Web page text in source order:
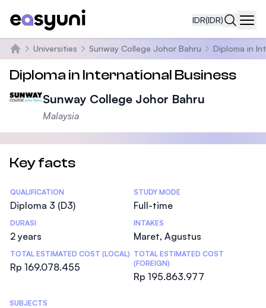
IDR(IDR)
Beranda
Universities Sunway College Johor Bahru Diploma in
Diploma in International Business
Sunway College Johor Bahru
Malaysia
Key facts
Statistics
QUALIFICATION
Diploma 3 (D3)
STUDY MODE
Full-time
DURASI
2 years
INTAKES
Maret, Agustus
TOTAL ESTIMATED COST (LOCAL)
Rp 169.078.455
TOTAL ESTIMATED COST
(FOREIGN)
Rp 195.863.977
SUBJECTS